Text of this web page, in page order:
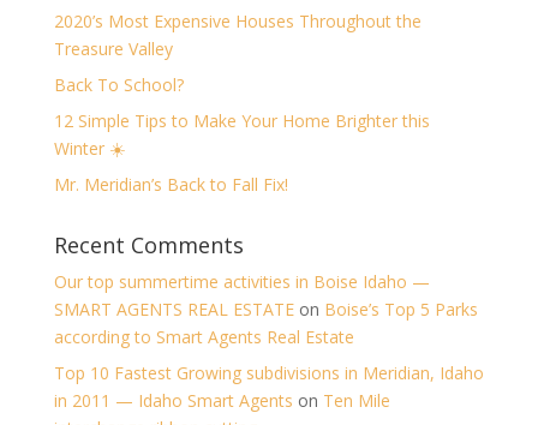
2020’s Most Expensive Houses Throughout the
Treasure Valley
Back To School?
12 Simple Tips to Make Your Home Brighter this
Winter ☀️
Mr. Meridian’s Back to Fall Fix!
Recent Comments
Our top summertime activities in Boise Idaho —
SMART AGENTS REAL ESTATEon Boise’s Top 5 Parks
according to Smart Agents Real Estate
Top 10 Fastest Growing subdivisions in Meridian, Idaho
in 2011 — Idaho Smart Agents on Ten Mile